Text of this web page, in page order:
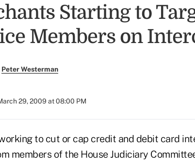
Starting to
Members on
Peter Westerman
29, 2009 at 08:00 PM
to cut or cap credit and debit card
members of the House Judiciary